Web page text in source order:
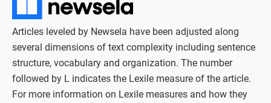
Articles leveled by Newsela have been adjusted along
several dimensions of text complexity including sentence
structure, vocabulary and organization. The number
followed by L indicates the Lexile measure of the article.
For more information on Lexile measures and how they